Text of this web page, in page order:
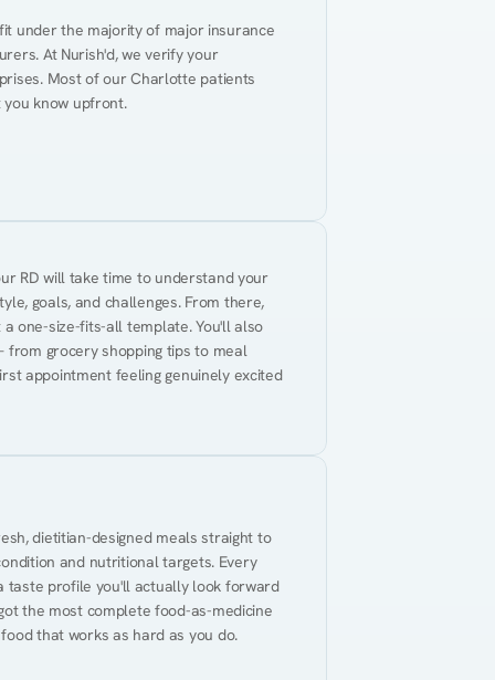
under the majority of major insurance
At Nurish'd, we verify your
Most of our Charlotte patients
you know upfront.
RD will take time to understand your
goals, and challenges. From there,
one-size-fits-all template. You'll also
grocery shopping tips to meal
appointment feeling genuinely excited
dietitian-designed meals straight to
and nutritional targets. Every
taste profile you'll actually look forward
the most complete food-as-medicine
that works as hard as you do.